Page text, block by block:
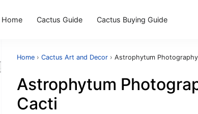
Home Cactus Guide Cactus Buying Guide
Search
Home › Cactus Art and Decor › Astrophytum
Astrophytum
Cacti